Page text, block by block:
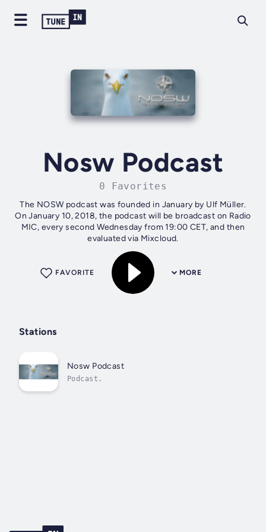
Nosw Podcast
0 Favorites
The NOSW podcast was founded in January by Ulf Müller.
On January 10, 2018, the podcast will be broadcast on Radio
MIC, every second Wednesday from 19:00 CET, and then
evaluated via Mixcloud.
MORE
FAVORITE
Stations
Nosw Podcast
Podcast.